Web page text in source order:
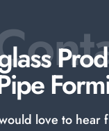
love to hear